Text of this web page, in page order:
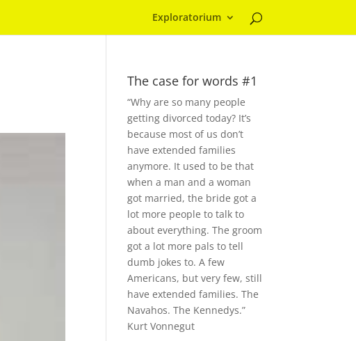
Exploratorium
The case for words #1
“Why are so many people
getting divorced today? It’s
because most of us don’t
have extended families
anymore. It used to be that
when a man and a woman
got married, the bride got a
lot more people to talk to
about everything. The groom
got a lot more pals to tell
dumb jokes to. A few
Americans, but very few, still
have extended families. The
Navahos. The Kennedys.”
Kurt Vonnegut